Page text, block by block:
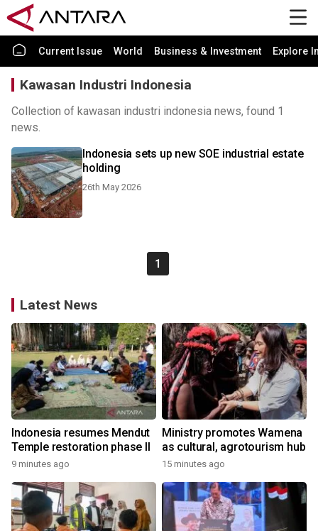
Current Issue World Business & Investment Explore
Kawasan Industri Indonesia
Collection of kawasan industri indonesia news, found 1
news.
Indonesia sets up new SOE industrial estate
holding
26th May 2026
1
Latest News
Indonesia resumes Mendut
Temple restoration phase II
9 minutes ago
Ministry promotes Wamena
as cultural, agrotourism hub
15 minutes ago